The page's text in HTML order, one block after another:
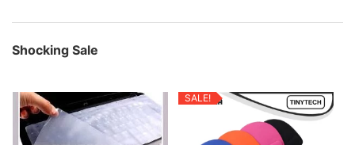
Shocking Sale
SALE!